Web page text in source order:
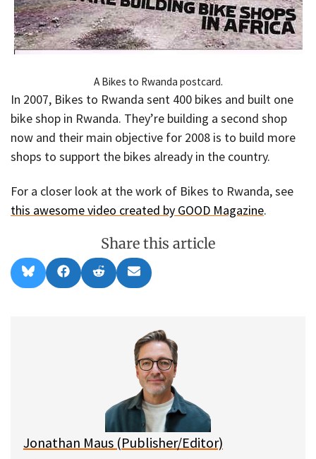
A Bikes to Rwanda postcard.
In 2007, Bikes to Rwanda sent 400 bikes and built one
bike shop in Rwanda. They’re building a second shop
now and their main objective for 2008 is to build more
shops to support the bikes already in the country.
For a closer look at the work of Bikes to Rwanda, see
this awesome video created by GOOD Magazine.
Share this article
Share
on
l
Share
on
a
Share
on
e
Share
on
m
l
Jonathan Maus (Publisher/Editor)